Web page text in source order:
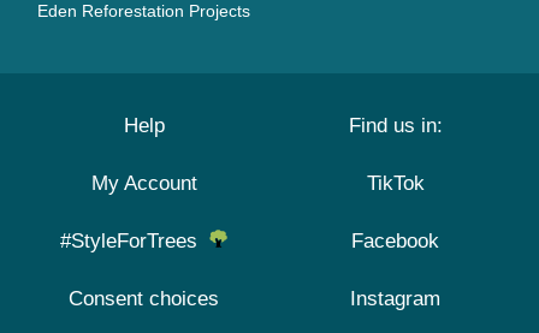
Eden Reforestation Projects
Help
My Account
#StyleForTrees
Consent choices
Find us in:
TikTok
Facebook
Instagram